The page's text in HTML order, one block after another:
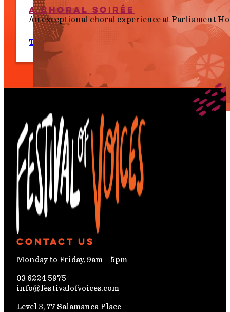
A Choral Soirée
An exceptional choral experience at Parliament
Tues 7 July, 6.00 pm
Contact Us
Monday to Friday, 9am – 5pm
03 6224 5975
info@festivalofvoices.com
Level 3, 77 Salamanca Place